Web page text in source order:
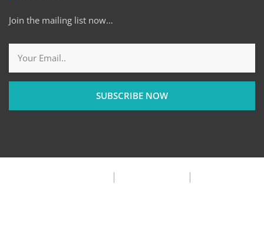
Join the mailing list now…
SUBSCRIBE NOW